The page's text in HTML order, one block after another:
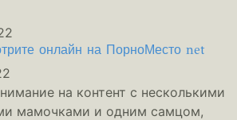
онлайн на ПорноМесто net
на контент с несколькими
мамочками и одним самцом,